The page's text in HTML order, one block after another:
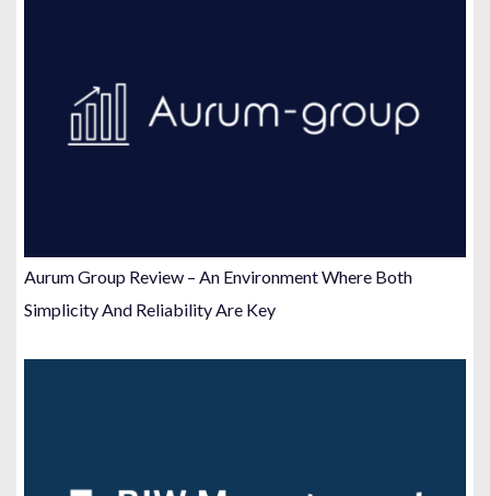
Aurum Group Review – An Environment Where Both
Simplicity And Reliability Are Key